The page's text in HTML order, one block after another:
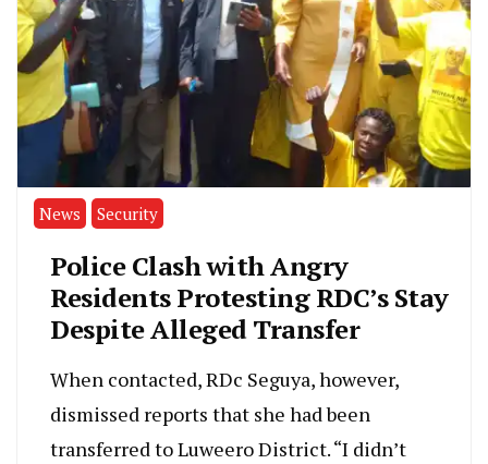
News Security
Police Clash with Angry
Residents Protesting RDC’s Stay
Despite Alleged Transfer
When contacted, RDc Seguya, however,
dismissed reports that she had been
transferred to Luweero District. “I didn’t